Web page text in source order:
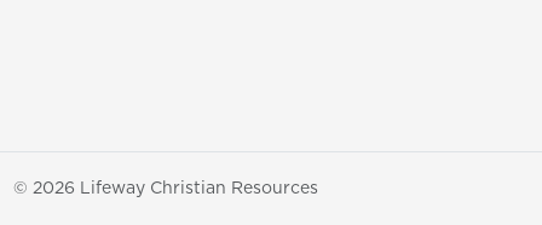
© 2026 Lifeway Christian Resources